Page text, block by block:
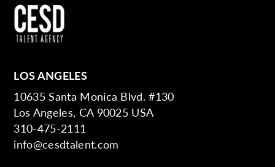
LOS ANGELES
10635 Santa Monica Blvd. #130
Los Angeles, CA 90025 USA
310-475-2111
info@cesdtalent.com